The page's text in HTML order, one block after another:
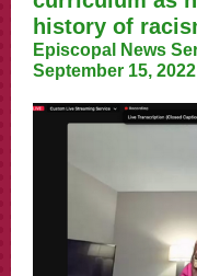
history of
Episcopal News
September 15, 2022